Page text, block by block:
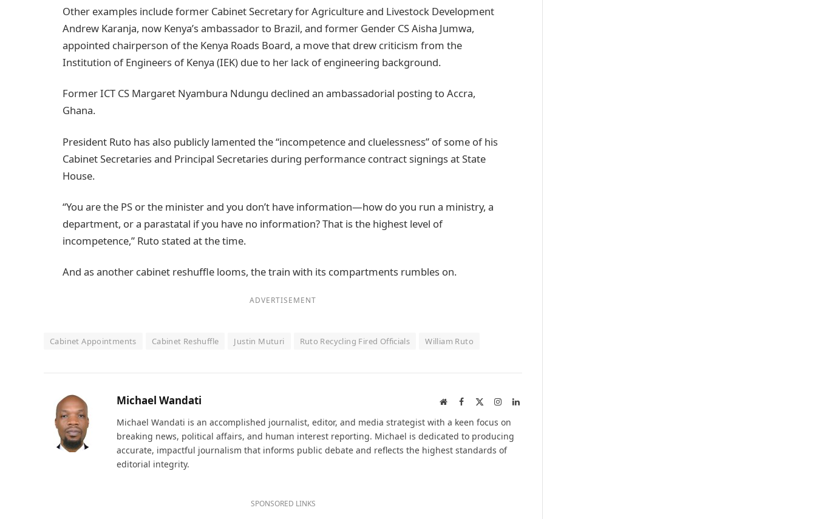
Other examples include former Cabinet Secretary for Agriculture and Livestock Development
Andrew Karanja, now Kenya’s ambassador to Brazil, and former Gender CS Aisha Jumwa,
appointed chairperson of the Kenya Roads Board, a move that drew criticism from the
Institution of Engineers of Kenya (IEK) due to her lack of engineering background.
Former ICT CS Margaret Nyambura Ndungu declined an ambassadorial posting to Accra,
Ghana.
President Ruto has also publicly lamented the “incompetence and cluelessness” of some of his
Cabinet Secretaries and Principal Secretaries during performance contract signings at State
House.
“You are the PS or the minister and you don’t have information—how do you run a ministry, a
department, or a parastatal if you have no information? That is the highest level of
incompetence,” Ruto stated at the time.
And as another cabinet reshuffle looms, the train with its compartments rumbles on.
ADVERTISEMENT
Cabinet Appointments Cabinet Reshuffle Justin Muturi Ruto Recycling Fired Officials William Ruto
Michael Wandati WebsiteFacebook InstagramLinkedIn
Michael Wandati is an accomplished journalist, editor, and media strategist with a keen focus on
breaking news, political affairs, and human interest reporting. Michael is dedicated to producing
accurate, impactful journalism that informs public debate and reflects the highest standards of
editorial integrity.
SPONSORED LINKS